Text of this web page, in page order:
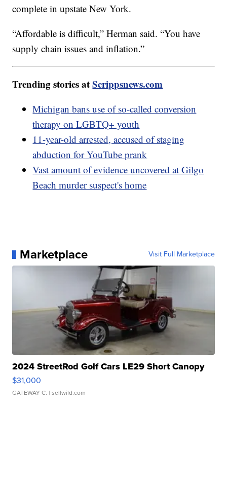
complete in upstate New York.
“Affordable is difficult,” Herman said. “You have
supply chain issues and inflation.”
Trending stories atScrippsnews.com
Michigan bans use of so-called conversion
therapy on LGBTQ+ youth
11-year-old arrested, accused of staging
abduction for YouTube prank
Vast amount of evidence uncovered at Gilgo
Beach murder suspect's home
Marketplace Visit Full Marketplace
2024 StreetRod Golf Cars LE29 Short Canopy
$31,000
GATEWAY C. | sellwild.com